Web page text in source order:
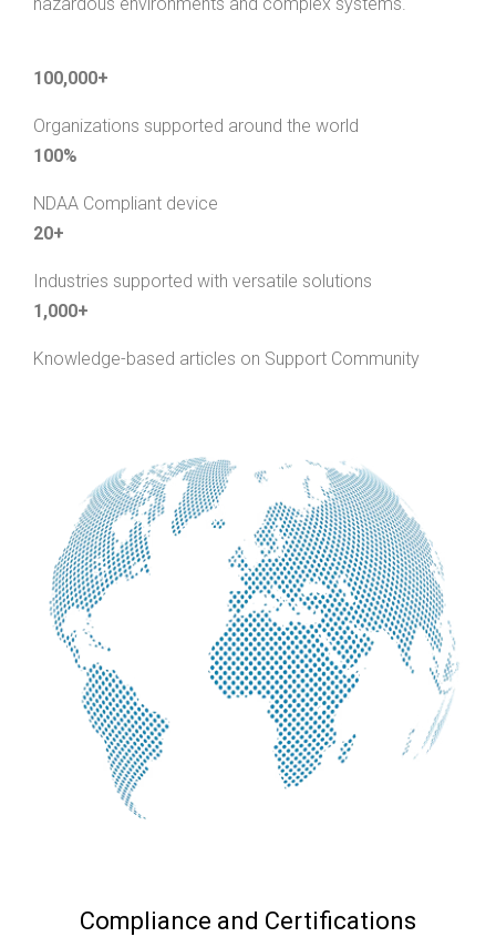
hazardous environments and complex systems.
100,000+
Organizations supported around the world
100%
NDAA Compliant device
20+
Industries supported with versatile solutions
1,000+
Knowledge-based articles on Support Community
Compliance and Certifications